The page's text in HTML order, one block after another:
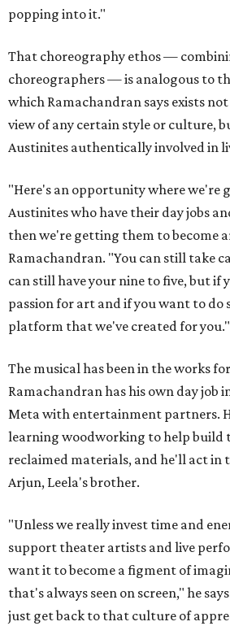
popping into it."
That choreography ethos —
choreographers — is analogous to
which Ramachandran says exists
view of any certain style or culture,
Austinites authentically involved in
"Here's an opportunity where we're
Austinites who have their day jobs
then we're getting them to become
Ramachandran. "You can still take
can still have your nine to five, but if
passion for art and if you want to do
platform that we've created for you."
The musical has been in the works
Ramachandran has his own day job
Meta with entertainment partners.
learning woodworking to help build
reclaimed materials, and he'll act in
Arjun, Leela's brother.
"Unless we really invest time and
support theater artists and live
want it to become a figment of
that's always seen on screen," he
just get back to that culture of